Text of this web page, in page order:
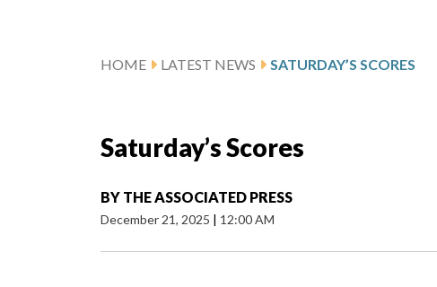
HOME LATEST NEWS SATURDAY’S SCORES
Saturday’s Scores
BY THE ASSOCIATED PRESS
December 21, 2025 | 12:00 AM